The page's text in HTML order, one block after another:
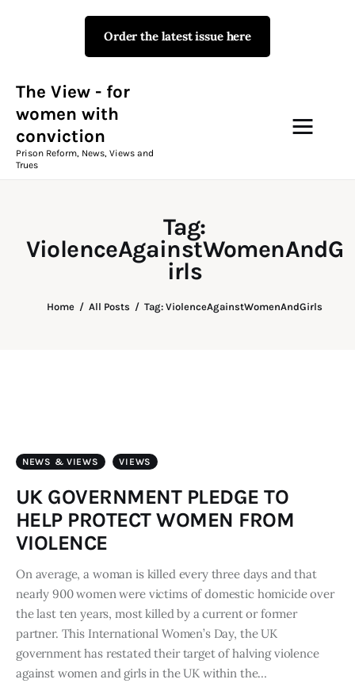
Order the latest issue here
The View - for
women with
conviction
Prison Reform, News, Views and
Trues
Tag:
ViolenceAgainstWomenAndG
irls
Home All Posts Tag: ViolenceAgainstWomenAndGirls
The View - for women with
Prison Reform, News, Views and Trues
Campaigns
The View Magazine
twitter facebook-linkedin
NEWS & VIEWS VIEWS
UK GOVERNMENT PLEDGE TO
HELP PROTECT WOMEN FROM
VIOLENCE
On average, a woman is killed every three days and that
nearly 900 women were victims of domestic homicide over
the last ten years, most killed by a current or former
partner.​ This International Women’s Day, the UK
government has restated their target of halving violence
against women and girls in the UK within the…